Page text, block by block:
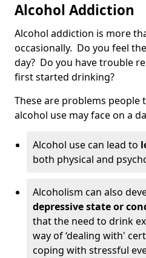
Alcohol Addiction
Alcohol addiction is more
occasionally. Do you feel
day? Do you have trouble
first started drinking?
These are problems people
alcohol use may face on a
Alcohol use can lead to
both physical and
Alcoholism can also
depressive state or
that the need to drink
way of ‘dealing with'
coping with stressful